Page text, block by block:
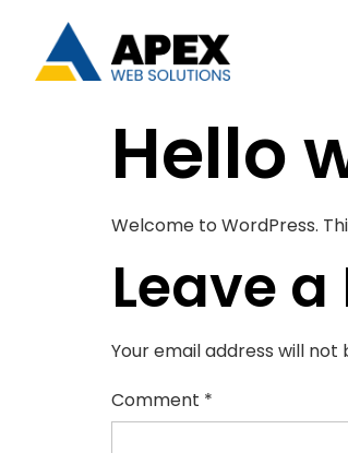
Hello
Welcome to WordPress.
Leave
Your email address will not
Comment *